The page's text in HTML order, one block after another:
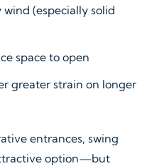
(especially solid
space to open
greater strain on longer
entrances, swing
option—but